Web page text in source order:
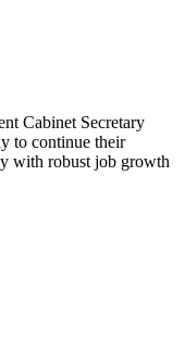
Cabinet Secretary
to continue their
with robust job growth